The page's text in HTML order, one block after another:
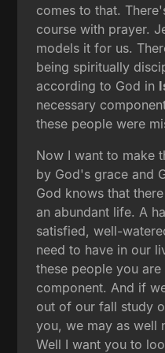
comes to that.
course with prayer.
models it for us.
being spiritually
according to God in
necessary
these people were
Now I want to make
by God's grace and
God knows that
an abundant life. A
satisfied, well-
need to have in our
these people you
component. And if
out of our fall study
you, we may as well
Well I want you to